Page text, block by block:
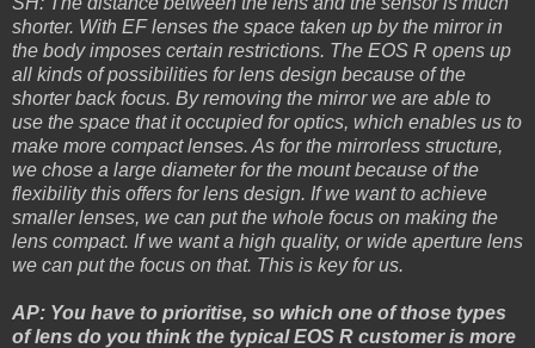
shorter. With EF lenses the space taken up by the mirror in
the body imposes certain restrictions. The EOS R opens up
all kinds of possibilities for lens design because of the
shorter back focus. By removing the mirror we are able to
use the space that it occupied for optics, which enables us to
make more compact lenses. As for the mirrorless structure,
we chose a large diameter for the mount because of the
flexibility this offers for lens design. If we want to achieve
smaller lenses, we can put the whole focus on making the
lens compact. If we want a high quality, or wide aperture lens
we can put the focus on that. This is key for us.
AP: You have to prioritise, so which one of those types
of lens do you think the typical EOS R customer is more